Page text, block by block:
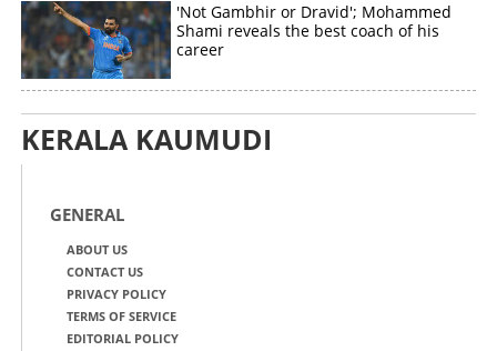
'Not Gambhir or Dravid'; Mohammed
Shami reveals the best coach of his
career
KERALA KAUMUDI
GENERAL
ABOUT US
CONTACT US
PRIVACY POLICY
TERMS OF SERVICE
EDITORIAL POLICY